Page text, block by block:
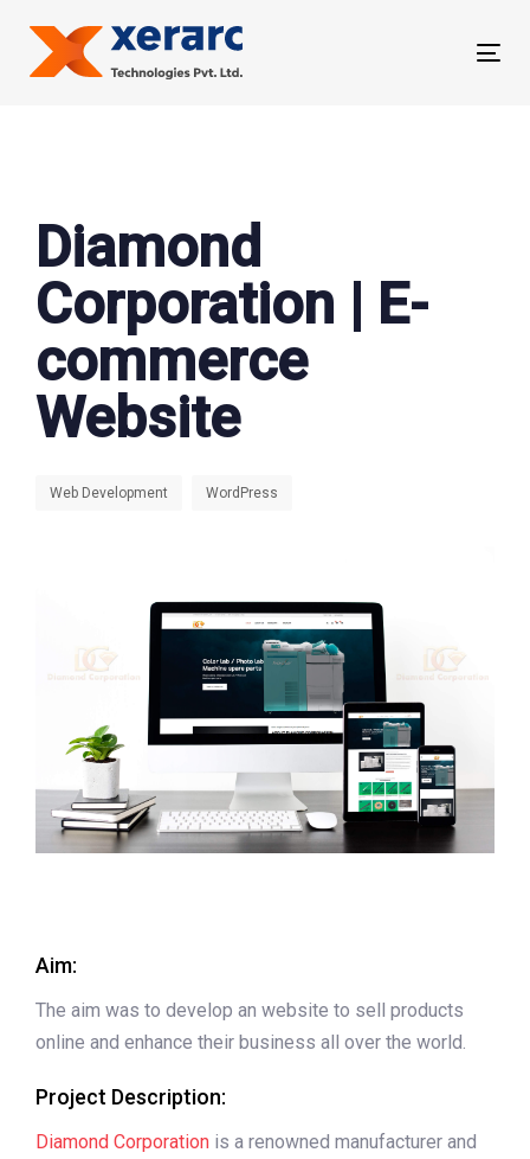
primary
Diamond
Corporation | E-
commerce
Website
Web Development WordPress
Aim:
The aim was to develop an website to sell products
online and enhance their business all over the world.
Project Description:
Diamond Corporation is a renowned manufacturer and